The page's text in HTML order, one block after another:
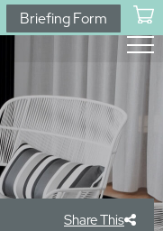
Briefing Form
Share This